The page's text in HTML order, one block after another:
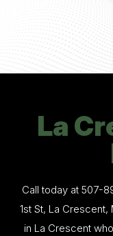
La
Call today at 507-
1st St, La
in La Crescent